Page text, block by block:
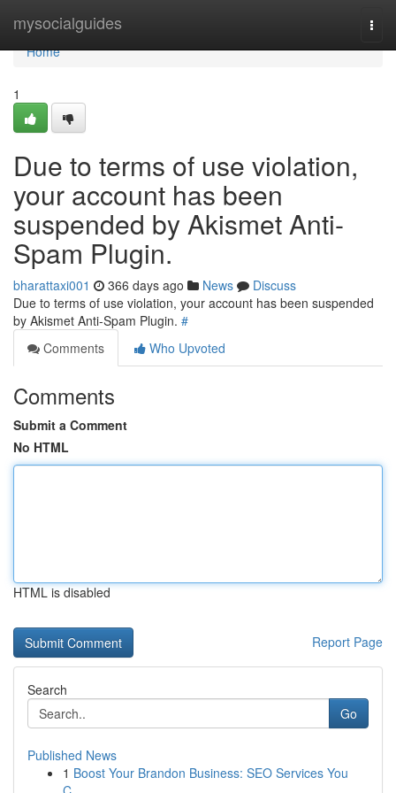
mysocialguides
Home
Home
1
Due to terms of use violation,
your account has been
suspended by Akismet Anti-
Spam Plugin.
bharattaxi001 366 days ago News
Discuss
Due to terms of use violation, your account has been suspended
by Akismet Anti-Spam Plugin. #
Comments
Who Upvoted
Comments
Submit a Comment
No HTML
HTML is disabled
Report Page
Search
Go
Published News
1 Boost Your Brandon Business: SEO Services You